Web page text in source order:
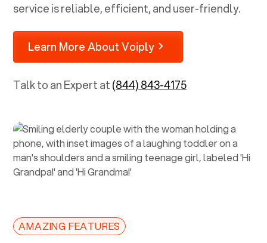
service is reliable, efficient, and user-friendly.
Learn More About Voiply
Talk to an Expert at(844) 843-4175
AMAZING FEATURES